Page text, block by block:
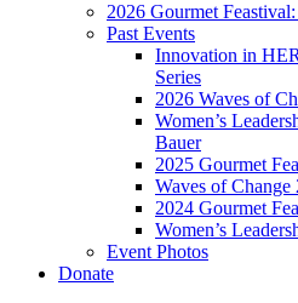
2026 Gourmet
Past Events
Innovation in
Series
2026 Waves of
Women’s
Bauer
2025 Gourmet
Waves of
2024 Gourmet
Women’s
Event Photos
Donate